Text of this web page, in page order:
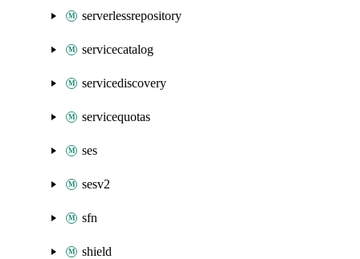
serverlessrepository
servicecatalog
servicediscovery
servicequotas
ses
sesv2
sfn
shield